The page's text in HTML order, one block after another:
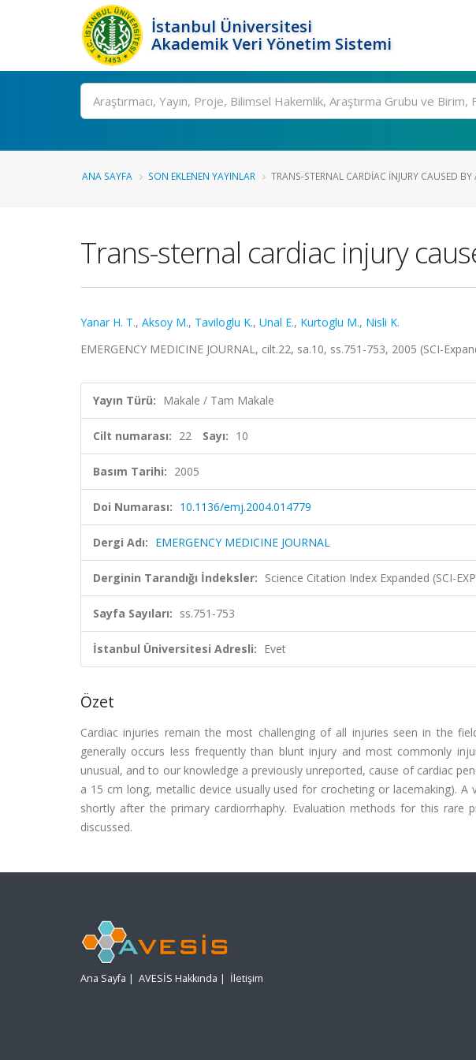
İstanbul Üniversitesi
Akademik Veri Yönetim Sistemi
Ara
ANA SAYFA SON EKLENEN YAYINLAR TRANS-STERNAL CARDIAC INJURY CAUSED BY
Trans-sternal cardiac injury
Yanar H. T., Aksoy M., Taviloglu K., Unal E., Kurtoglu M., Nisli K.
EMERGENCY MEDICINE JOURNAL, cilt.22, sa.10, ss.751-753, 2005 (SCI-
Yayın Türü: Makale / Tam Makale
Cilt numarası: 22 Sayı: 10
Basım Tarihi: 2005
Doi Numarası: 10.1136/emj.2004.014779
Dergi Adı: EMERGENCY MEDICINE JOURNAL
Derginin Tarandığı İndeksler: Science Citation Index Expanded (SCI-
Sayfa Sayıları: ss.751-753
İstanbul Üniversitesi Adresli: Evet
Özet
Cardiac injuries remain the most challenging of all injuries seen in the
generally occurs less frequently than blunt injury and most commonly
unusual, and to our knowledge a previously unreported, cause of cardiac
a 15 cm long, metallic device usually used for crocheting or lacemaking).
shortly after the primary cardiorrhaphy. Evaluation methods for this rare
discussed.
Ana Sayfa | AVESİS Hakkında | İletişim